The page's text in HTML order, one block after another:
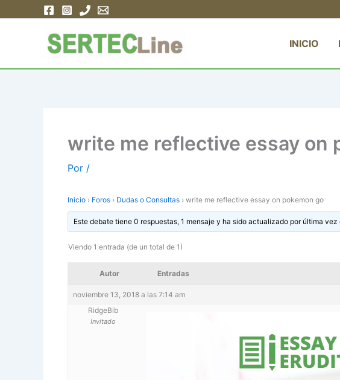
INICIO
write me reflective essay on
Por /
Inicio › Foros › Dudas o Consultas › write me reflective essay on pokemon go
Este debate tiene 0 respuestas, 1 mensaje y ha sido actualizado por última vez
Viendo 1 entrada (de un total de 1)
Autor Entradas
noviembre 13, 2018 a las 7:14 am
RidgeBib
Invitado